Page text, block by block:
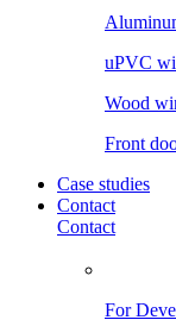
uPVC
Wood
Front
Case studies
Contact
Contact
For